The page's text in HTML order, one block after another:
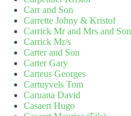
Carr and Son
Carrette Johny & Kristof
Carrick Mr and Mrs and Son
Carrick Mr/s
Carter and Son
Carter Gary
Carteus Georges
Cartuyvels Tom
Caruana David
Casaert Hugo